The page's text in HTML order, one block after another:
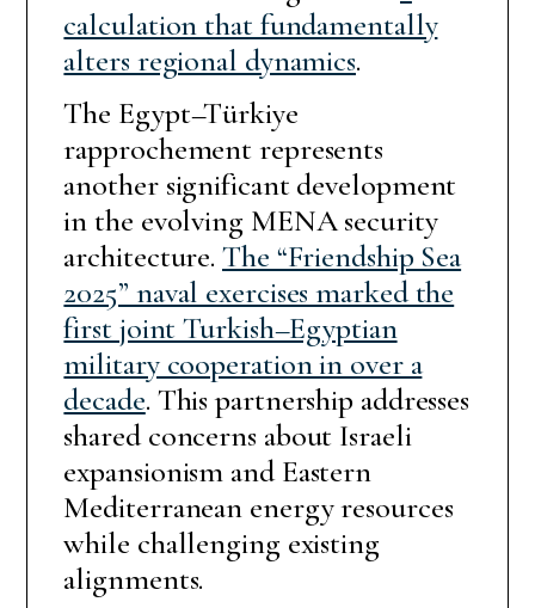
calculation that fundamentally
alters regional dynamics.
The Egypt–Türkiye
rapprochement represents
another significant development
in the evolving MENA security
architecture.The “Friendship Sea
2025” naval exercises marked the
first joint Turkish–Egyptian
military cooperation in over a
decade. This partnership addresses
shared concerns about Israeli
expansionism and Eastern
Mediterranean energy resources
while challenging existing
alignments.